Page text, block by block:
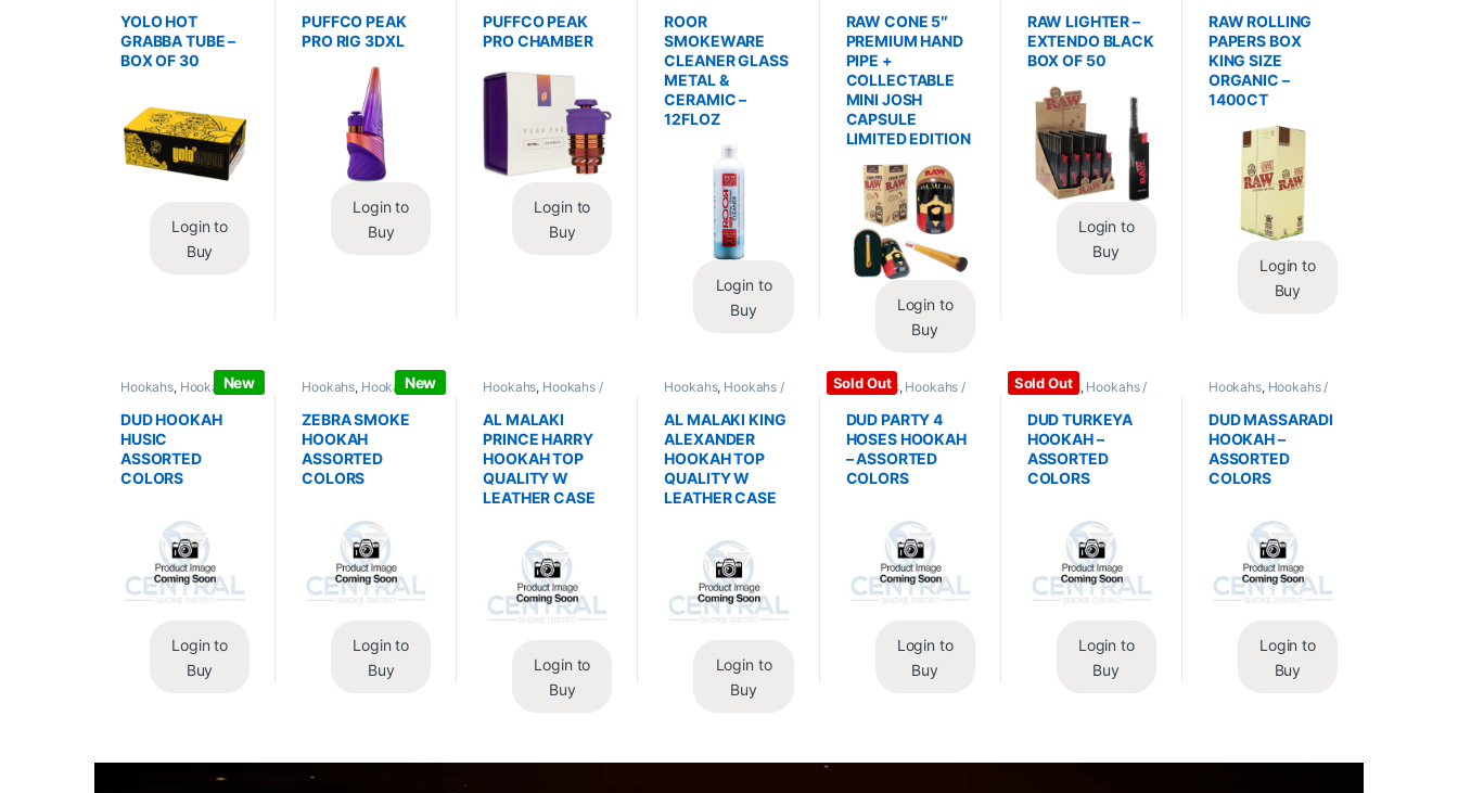
/ Grabba
YOLO HOT
GRABBA TUBE –
BOX OF 30
Login to
Buy
/ Accessories
PUFFCO PEAK
PRO RIG 3DXL
Login to
Buy
Accessories,
Vaporizers /
Accessories
PUFFCO PEAK
PRO CHAMBER
Login to
Buy
ROOR
SMOKEWARE
CLEANER GLASS
METAL &
CERAMIC –
12FLOZ
Login to
Buy
RAW CONE 5″
PREMIUM HAND
PIPE +
COLLECTABLE
MINI JOSH
CAPSULE
LIMITED EDITION
Login to
Buy
RAW LIGHTER –
EXTENDO BLACK
BOX OF 50
Login to
Buy
RAW ROLLING
PAPERS BOX
KING SIZE
ORGANIC –
1400CT
Login to
Buy
New
Hookahs, Hookahs /
DUD HOOKAH
HUSIC
ASSORTED
COLORS
Login to
Buy
New
Hookahs, Hookahs /
ZEBRA SMOKE
HOOKAH
ASSORTED
COLORS
Login to
Buy
Hookahs, Hookahs /
AL MALAKI
PRINCE HARRY
HOOKAH TOP
QUALITY W
LEATHER CASE
Login to
Buy
Hookahs, Hookahs /
AL MALAKI KING
ALEXANDER
HOOKAH TOP
QUALITY W
LEATHER CASE
Login to
Buy
Sold Out
Hookahs, Hookahs /
Essentials
DUD PARTY 4
HOSES HOOKAH
– ASSORTED
COLORS
Login to
Buy
Sold Out
Hookahs, Hookahs /
Essentials
DUD TURKEYA
HOOKAH –
ASSORTED
COLORS
Login to
Buy
Hookahs, Hookahs /
DUD MASSARADI
HOOKAH –
ASSORTED
COLORS
Login to
Buy